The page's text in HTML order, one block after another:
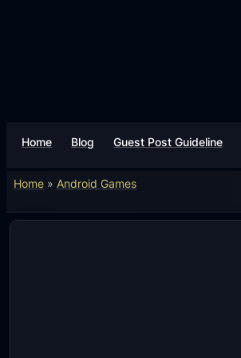
Home Blog Guest Post Guideline
Home» Android Games